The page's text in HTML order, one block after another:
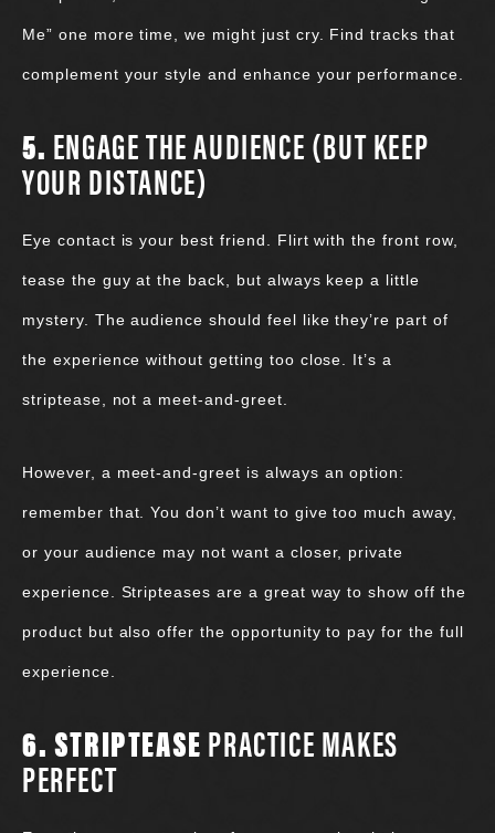
Me” one more time, we might just cry. Find tracks that
complement your style and enhance your performance.
5. ENGAGE THE AUDIENCE (BUT KEEP
YOUR DISTANCE)
Eye contact is your best friend. Flirt with the front row,
tease the guy at the back, but always keep a little
mystery. The audience should feel like they’re part of
the experience without getting too close. It’s a
striptease, not a meet-and-greet.
However, a meet-and-greet is always an option:
remember that. You don’t want to give too much away,
or your audience may not want a closer, private
experience. Stripteases are a great way to show off the
product but also offer the opportunity to pay for the full
experience.
6. STRIPTEASEPRACTICE MAKES
PERFECT